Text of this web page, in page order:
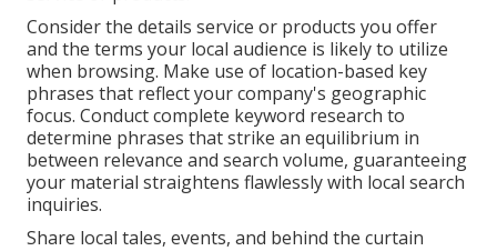
Consider the details service or products you offer
and the terms your local audience is likely to utilize
when browsing. Make use of location-based key
phrases that reflect your company's geographic
focus. Conduct complete keyword research to
determine phrases that strike an equilibrium in
between relevance and search volume, guaranteeing
your material straightens flawlessly with local search
inquiries.
Share local tales, events, and behind the curtain